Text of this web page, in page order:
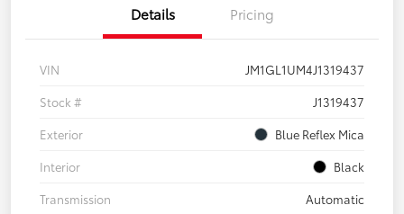
Details Pricing
VIN
JM1GL1UM4J1319437
Stock #
J1319437
Exterior
Blue Reflex Mica
Interior
Black
Transmission
Automatic